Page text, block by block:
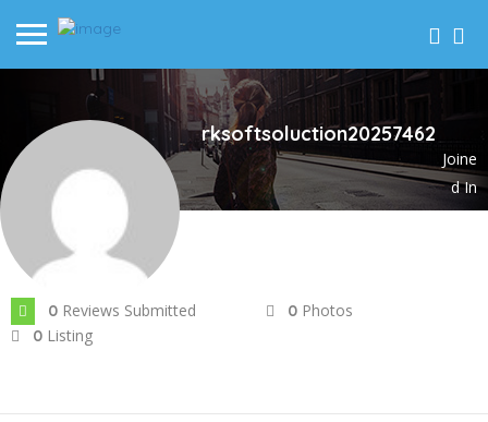
rksoftsoluction20257462
Joine
d In
Jun 2025
0 Reviews Submitted 0 Photos
0 Listing